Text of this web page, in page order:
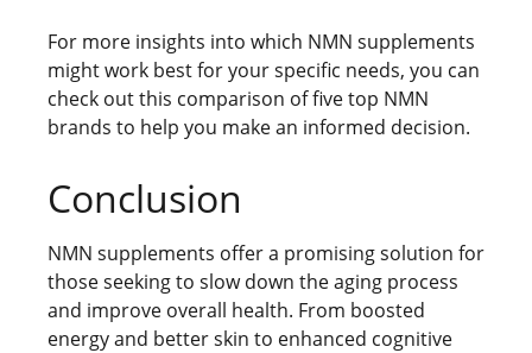
For more insights into which NMN supplements
might work best for your specific needs, you can
check out this comparison of five top NMN
brands to help you make an informed decision.
Conclusion
NMN supplements offer a promising solution for
those seeking to slow down the aging process
and improve overall health. From boosted
energy and better skin to enhanced cognitive